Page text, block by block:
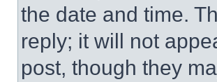
the date and time.
reply; it will not
post, though they